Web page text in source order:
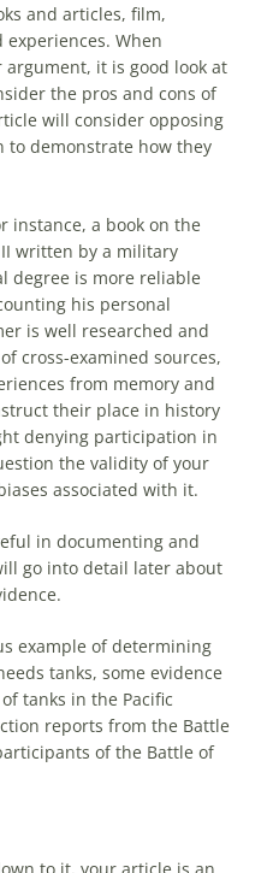
and articles, film,
When
it is good look at
the pros and cons of
will consider opposing
to demonstrate how they
instance, a book on the
written by a military
degree is more reliable
his personal
is well researched and
cross-examined sources,
from memory and
their place in history
denying participation in
the validity of your
associated with it.
in documenting and
go into detail later about
example of determining
tanks, some evidence
tanks in the Pacific
reports from the Battle
of the Battle of
to it, your article is an